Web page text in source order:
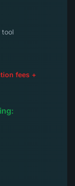
tool
fees +